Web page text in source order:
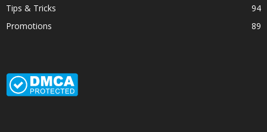
Tips & Tricks
94
Promotions
89